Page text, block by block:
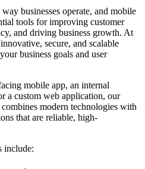
businesses operate, and mobile
tools for improving customer
and driving business growth. At
secure, and scalable
business goals and user
mobile app, an internal
a custom web application, our
modern technologies with
that are reliable, high-
include: